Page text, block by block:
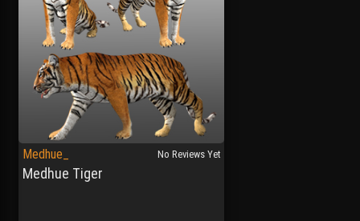
Medhue_
Medhue Tiger
No Reviews Yet